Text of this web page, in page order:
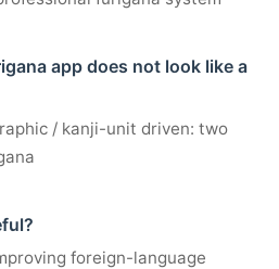
app does not look like a
/ kanji-unit driven: two
foreign-language